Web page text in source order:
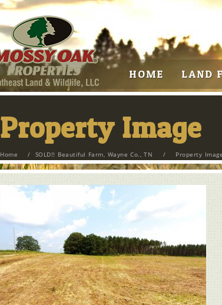
HOME LAND
Property Image
Home / SOLD!! Beautiful Farm, Wayne Co., TN / Property Image